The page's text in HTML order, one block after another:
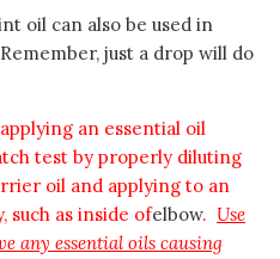
oil can also be used in
just a drop will do
an essential oil
test by properly diluting
oil and applying to an
such as inside ofelbow. Use
any essential oils causing